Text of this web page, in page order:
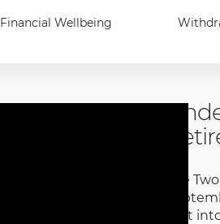
Financial Wellbeing
The
split